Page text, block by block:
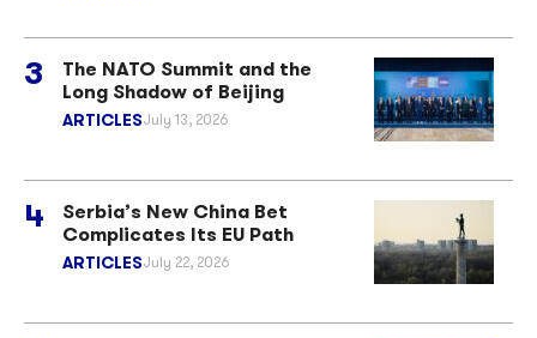
The NATO Summit and the
Long Shadow of Beijing
ARTICLESJuly 13, 2026
Serbia’s New China Bet
Complicates Its EU Path
ARTICLESJuly 22, 2026